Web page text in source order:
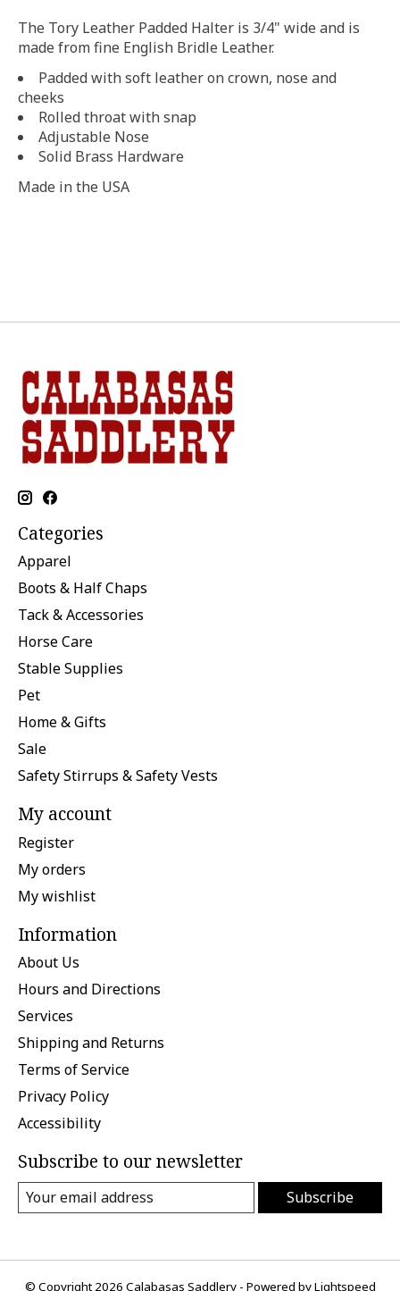
The Tory Leather Padded Halter is 3/4" wide and is
made from fine English Bridle Leather.
Padded with soft leather on crown, nose and
cheeks
Rolled throat with snap
Adjustable Nose
Solid Brass Hardware
Made in the USA
Categories
Apparel
Boots & Half Chaps
Tack & Accessories
Horse Care
Stable Supplies
Pet
Home & Gifts
Sale
Safety Stirrups & Safety Vests
My account
Register
My orders
My wishlist
Information
About Us
Hours and Directions
Services
Shipping and Returns
Terms of Service
Privacy Policy
Accessibility
Subscribe to our newsletter
Subscribe
© Copyright 2026 Calabasas Saddlery - Powered byLightspeed